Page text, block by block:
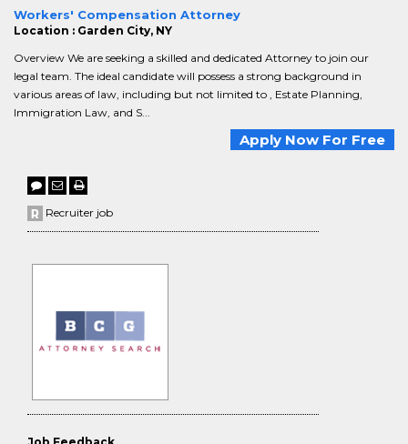
Workers' Compensation Attorney
Location : Garden City, NY
Overview We are seeking a skilled and dedicated Attorney to join our
legal team. The ideal candidate will possess a strong background in
various areas of law, including but not limited to , Estate Planning,
Immigration Law, and S...
Apply Now For Free
Recruiter job